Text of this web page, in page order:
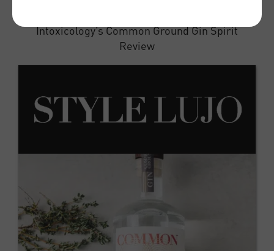
Intoxicology’s Common Ground Gin Spirit
Review